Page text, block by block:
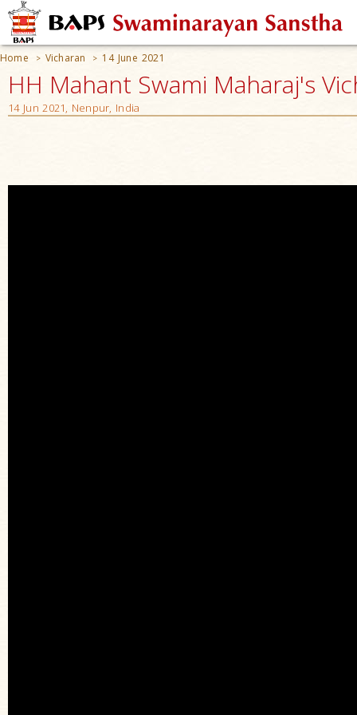
Home > Vicharan > 14 June 2021
HH Mahant Swami Maharaj's
14 Jun 2021, Nenpur, India